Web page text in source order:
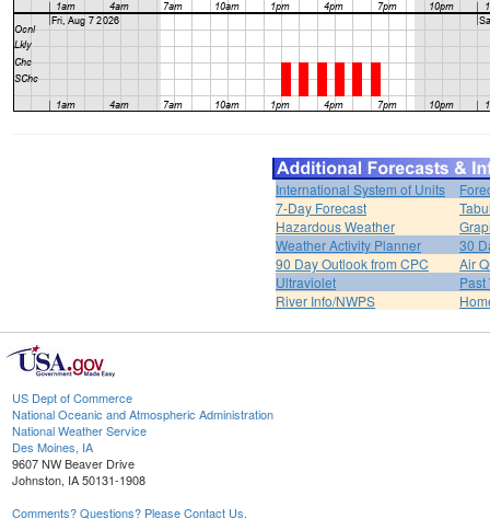
International System of Units
7-Day Forecast
Hazardous Weather
Weather Activity Planner
30
90 Day Outlook from CPC
Air
Ultraviolet
River Info/NWPS
US Dept of Commerce
National Oceanic and Atmospheric Administration
National Weather Service
Des Moines, IA
9607 NW Beaver Drive
Johnston, IA 50131-1908
Comments? Questions? Please Contact Us.